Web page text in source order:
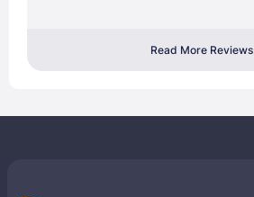
Read More Reviews